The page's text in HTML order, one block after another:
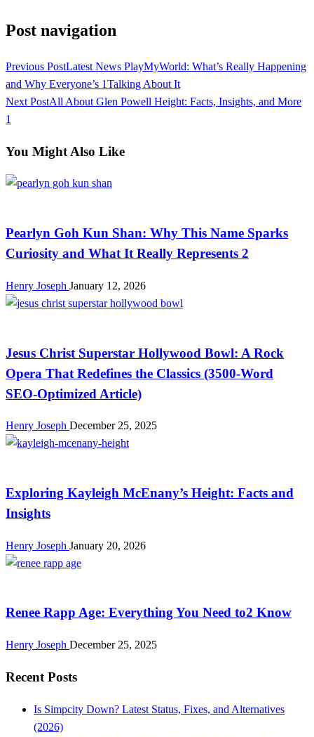
Post navigation
Previous PostLatest News PlayMyWorld: What’s Really Happening
and Why Everyone’s 1Talking About It
Next PostAll About Glen Powell Height: Facts, Insights, and More
1
You Might Also Like
Pearlyn Goh Kun Shan: Why This Name Sparks
Curiosity and What It Really Represents 2
Henry Joseph January 12, 2026
Jesus Christ Superstar Hollywood Bowl: A Rock
Opera That Redefines the Classics (3500‑Word
SEO‑Optimized Article)
Henry Joseph December 25, 2025
Exploring Kayleigh McEnany’s Height: Facts and
Insights
Henry Joseph January 20, 2026
Renee Rapp Age: Everything You Need to2 Know
Henry Joseph December 25, 2025
Recent Posts
Is Simpcity Down? Latest Status, Fixes, and Alternatives
(2026)